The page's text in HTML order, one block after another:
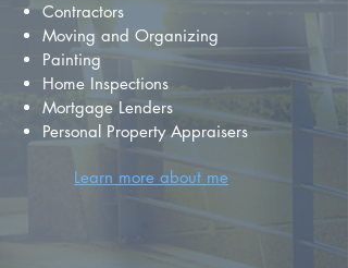
Contractors
Moving and Organizing
Painting
Home Inspections
Mortgage Lenders
Personal Property Appraisers
Learn more about me